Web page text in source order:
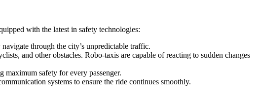
with the latest in safety technologies:
through the city’s unpredictable traffic.
and other obstacles. Robo-taxis are capable of reacting to sudden changes
maximum safety for every passenger.
systems to ensure the ride continues smoothly.